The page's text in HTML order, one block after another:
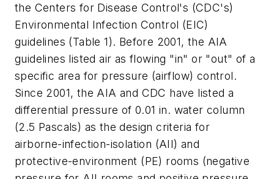
the Centers for Disease Control's (CDC's)
Environmental Infection Control (EIC)
guidelines (Table 1). Before 2001, the AIA
guidelines listed air as flowing "in" or "out" of a
specific area for pressure (airflow) control.
Since 2001, the AIA and CDC have listed a
differential pressure of 0.01 in. water column
(2.5 Pascals) as the design criteria for
airborne-infection-isolation (AII) and
protective-environment (PE) rooms (negative